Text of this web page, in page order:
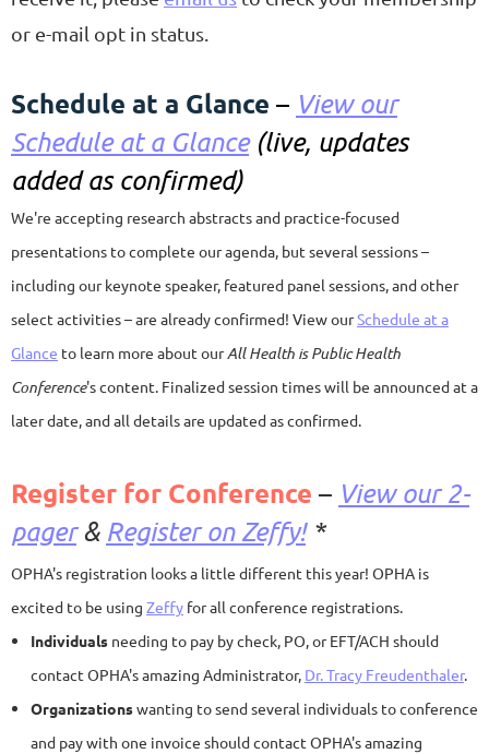
or e-mail opt in status.
Schedule at a Glance – View our
Schedule at a Glance(live, updates
added as confirmed)
We're accepting research abstracts and practice-focused
presentations to complete our agenda, but several sessions –
including our keynote speaker, featured panel sessions, and other
select activities – are already confirmed! View ourSchedule at a
Glance to learn more about ourAll Health is Public Health
Conference's content. Finalized session times will be announced at a
later date, and all details are updated as confirmed.
Register for Conference – View our 2-
pager& Register on Zeffy!*
OPHA's registration looks a little different this year! OPHA is
excited to be using Zeffy for all conference registrations.
Individuals needing to pay by check, PO, or EFT/ACH should
contact OPHA's amazing Administrator, Dr. Tracy Freudenthaler.
Organizationswanting to send several individuals to conference
and pay with one invoice should contact OPHA's amazing